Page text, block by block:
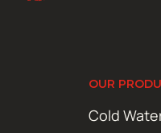
OUR
Cold